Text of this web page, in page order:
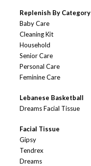
Replenish By Category
Baby Care
Cleaning Kit
Household
Senior Care
Personal Care
Feminine Care
Lebanese Basketball
Dreams Facial Tissue
Facial Tissue
Gipsy
Tendrex
Dreams